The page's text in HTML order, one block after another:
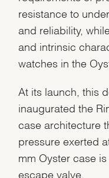
resistance to
and reliability,
and intrinsic
watches in the
At its launch, this
inaugurated the
case architecture
pressure exerted
mm Oyster case
escape valve.